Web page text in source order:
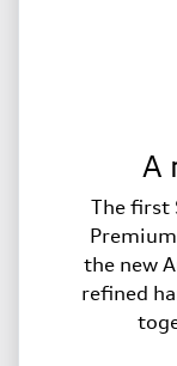
A
The first
the new
refined